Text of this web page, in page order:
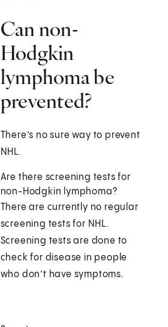
Can non-
Hodgkin
lymphoma be
prevented?
There’s no sure way to prevent
NHL.
Are there screening tests for
non-Hodgkin lymphoma?
There are currently no regular
screening tests for NHL.
Screening tests are done to
check for disease in people
who don’t have symptoms.